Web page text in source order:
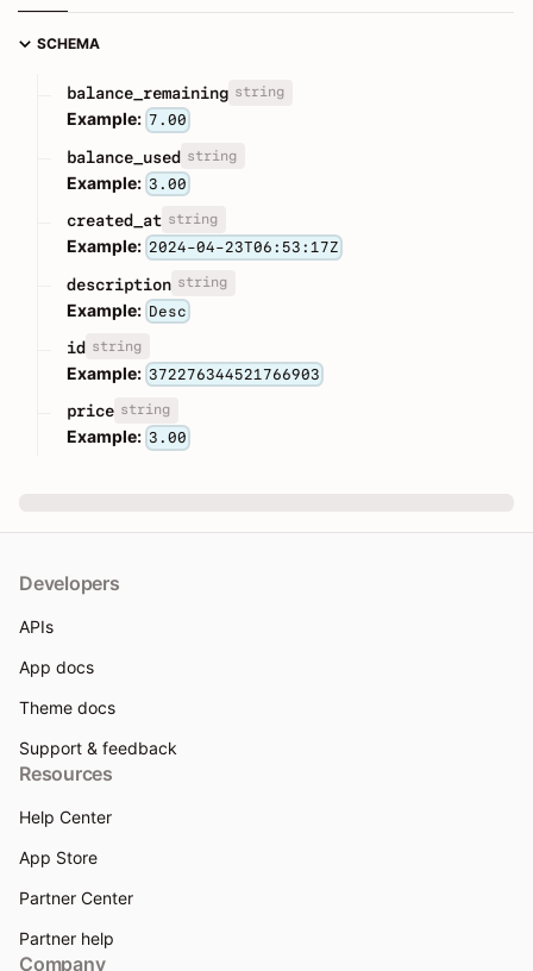
SCHEMA
balance_remaining string
Example: 7.00
balance_used string
Example: 3.00
created_at string
Example: 2024-04-23T06:53:17Z
description string
Example: Desc
id string
Example: 372276344521766903
price string
Example: 3.00
Developers
APIs
App docs
Theme docs
Support & feedback
Resources
Help Center
App Store
Partner Center
Partner help
Company